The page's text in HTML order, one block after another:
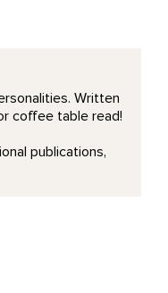
Written
coffee table read!
publications,